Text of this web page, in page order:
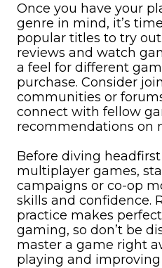
Once you have your
genre in mind, it’s
popular titles to try
reviews and watch
a feel for different
purchase. Consider
communities or
connect with fellow
recommendations on
Before diving
multiplayer games,
campaigns or co-op
skills and confidence.
practice makes
gaming, so don’t be
master a game right
playing and